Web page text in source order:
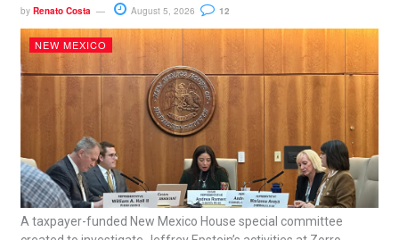
by Renato Costa August 5, 2026 12
NEW MEXICO
A taxpayer-funded New Mexico House special committee